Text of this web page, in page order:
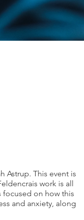
Astrup. This event is
work is all
focused on how this
and anxiety, along